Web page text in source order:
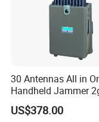
Company
Jinjiang Bohang
30 Antennas All in
Handheld Jammer
GSM 4G 5g UHF/VHF
Lojack Full Band
US$378.00